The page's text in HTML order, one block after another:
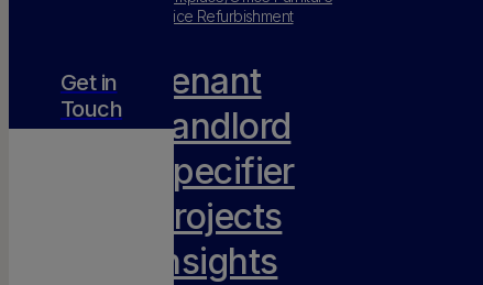
Get in
Touch
Office Refurbishment
Tenant
Landlord
Specifier
Projects
Insights